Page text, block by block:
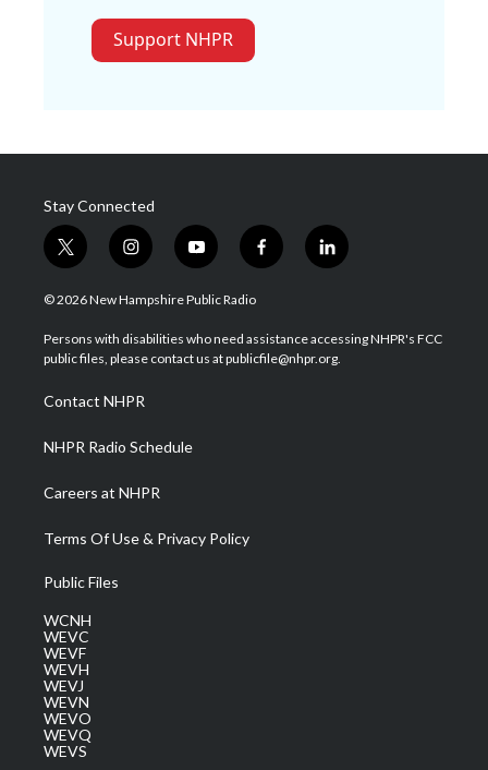
Support NHPR
Stay Connected
t
w
i
t
e
i
n
s
a
g
a
m
y
o
u
u
b
f
a
b
o
l
i
e
d
© 2026 New Hampshire Public Radio
Persons with disabilities who need assistance accessing NHPR's FCC
public files, please contact us at publicfile@nhpr.org.
Contact NHPR
NHPR Radio Schedule
Careers at NHPR
Terms Of Use & Privacy Policy
Public Files
WCNH
WEVC
WEVF
WEVH
WEVJ
WEVN
WEVO
WEVQ
WEVS